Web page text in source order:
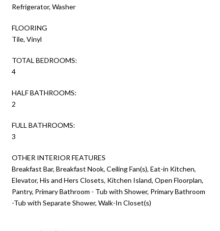
Refrigerator, Washer
FLOORING
Tile, Vinyl
TOTAL BEDROOMS:
4
HALF BATHROOMS:
2
FULL BATHROOMS:
3
OTHER INTERIOR FEATURES
Breakfast Bar, Breakfast Nook, Ceiling Fan(s), Eat-in Kitchen,
Elevator, His and Hers Closets, Kitchen Island, Open Floorplan,
Pantry, Primary Bathroom - Tub with Shower, Primary Bathroom
-Tub with Separate Shower, Walk-In Closet(s)